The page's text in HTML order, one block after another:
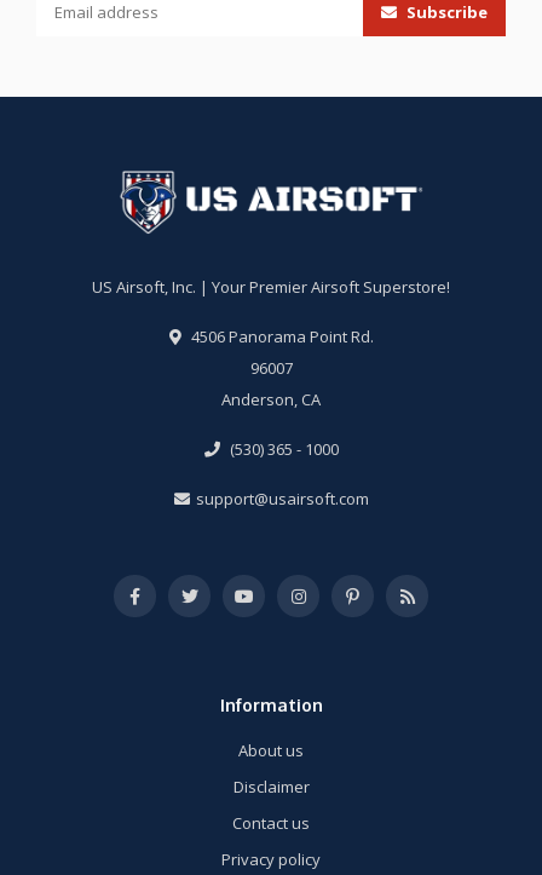
Subscribe
US Airsoft, Inc. | Your Premier Airsoft Superstore!
4506 Panorama Point Rd.
96007
Anderson, CA
(530) 365 - 1000
support@usairsoft.com
Information
About us
Disclaimer
Contact us
Privacy policy